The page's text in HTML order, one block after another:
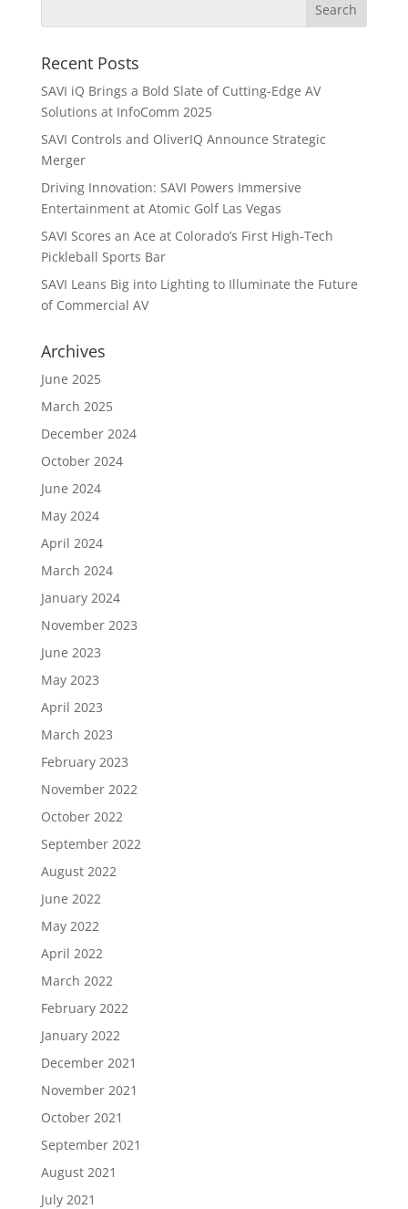
Recent Posts
SAVI iQ Brings a Bold Slate of Cutting-Edge AV
Solutions at InfoComm 2025
SAVI Controls and OliverIQ Announce Strategic
Merger
Driving Innovation: SAVI Powers Immersive
Entertainment at Atomic Golf Las Vegas
SAVI Scores an Ace at Colorado’s First High-Tech
Pickleball Sports Bar
SAVI Leans Big into Lighting to Illuminate the Future
of Commercial AV
Archives
June 2025
March 2025
December 2024
October 2024
June 2024
May 2024
April 2024
March 2024
January 2024
November 2023
June 2023
May 2023
April 2023
March 2023
February 2023
November 2022
October 2022
September 2022
August 2022
June 2022
May 2022
April 2022
March 2022
February 2022
January 2022
December 2021
November 2021
October 2021
September 2021
August 2021
July 2021